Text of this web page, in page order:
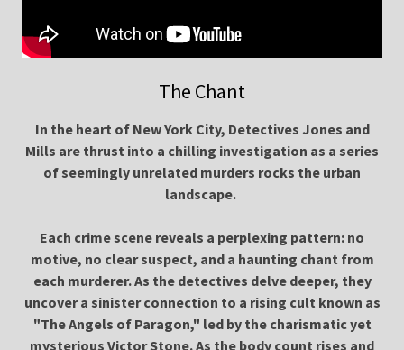
The Chant
In the heart of New York City, Detectives Jones and
Mills are thrust into a chilling investigation as a series
of seemingly unrelated murders rocks the urban
landscape.
Each crime scene reveals a perplexing pattern: no
motive, no clear suspect, and a haunting chant from
each murderer. As the detectives delve deeper, they
uncover a sinister connection to a rising cult known as
"The Angels of Paragon," led by the charismatic yet
mysterious Victor Stone. As the body count rises and